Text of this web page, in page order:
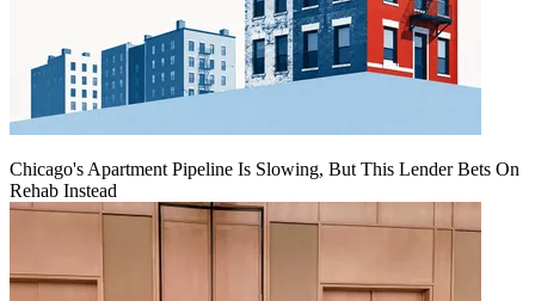
Chicago's Apartment Pipeline Is Slowing, But This Lender Bets On
Rehab Instead